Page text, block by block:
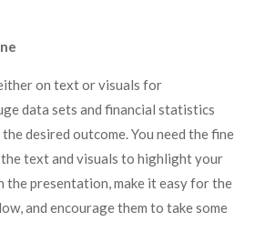
on text or visuals for
data sets and financial statistics
desired outcome. You need the fine
text and visuals to highlight your
the presentation, make it easy for the
and encourage them to take some